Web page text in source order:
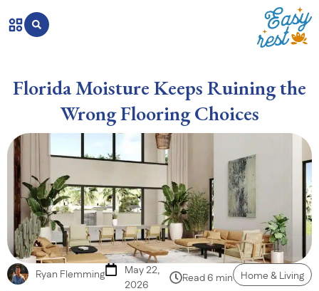
Florida Moisture Keeps Ruining the
Wrong Flooring Choices
Ryan Flemming
May 22,
2026
Read 6 min Home & Living